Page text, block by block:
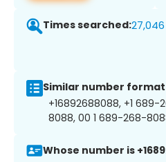
Times searched:27,046
Similar number
+16892688088, +1
8088, 00 1 689-268-
Whose number is